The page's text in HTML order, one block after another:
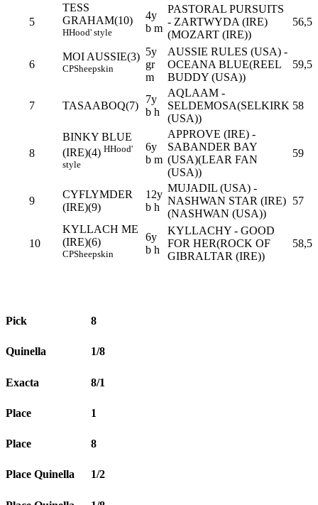
5
TESS
GRAHAM(10)
HHood' style
4y
b m
PASTORAL PURSUITS
- ZARTWYDA (IRE)
(MOZART (IRE))
56,5
6
MOI AUSSIE(3)
CPSheepskin
5y
gr
m
AUSSIE RULES (USA) -
OCEANA BLUE(REEL
BUDDY (USA))
59,5
7 TASAABOQ(7)
7y
b h
AQLAAM -
SELDEMOSA(SELKIRK
(USA))
58
8
BINKY BLUE
(IRE)(4) HHood'
style
6y
b m
APPROVE (IRE) -
SABANDER BAY
(USA)(LEAR FAN
(USA))
59
9
CYFLYMDER
(IRE)(9)
12y
b h
MUJADIL (USA) -
NASHWAN STAR (IRE)
(NASHWAN (USA))
57
10
KYLLACH ME
(IRE)(6)
CPSheepskin
6y
b h
KYLLACHY - GOOD
FOR HER(ROCK OF
GIBRALTAR (IRE))
58,5
Pick 8
Quinella 1/8
Exacta 8/1
Place 1
Place 8
Place Quinella 1/2